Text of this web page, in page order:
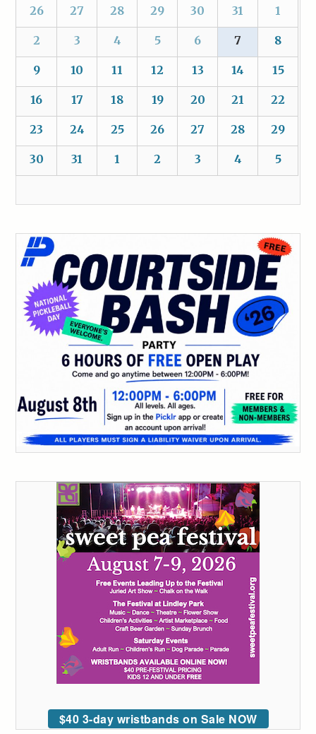
26
27 28 29 30 31 1
2 3 4 5 6 7 8
9 10 11 12 13 14 15
16 17 18 19 20 21 22
23 24 25 26 27 28 29
30 31 1 2 3 4 5
$40 3-day wristbands on Sale NOW